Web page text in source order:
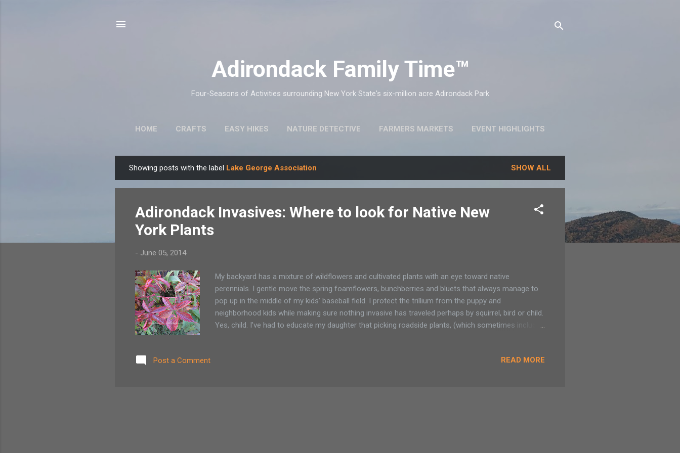
Adirondack Family Time™
Four-Seasons of Activities surrounding New York State's six-million acre Adirondack Park
HOME CRAFTS EASY HIKES NATURE DETECTIVE FARMERS MARKETS EVENT HIGHLIGHTS
o
Showing posts with the label Lake George Association SHOW ALL
Adirondack Invasives: Where to look for Native New
York Plants
- June 05, 2014
My backyard has a mixture of wildflowers and cultivated plants with an eye toward native
perennials. I gentle move the spring foamflowers, bunchberries and bluets that always manage to
pop up in the middle of my kids’ baseball field. I protect the trillium from the puppy and
neighborhood kids while making sure nothing invasive has traveled perhaps by squirrel, bird or child.
Yes, child. I’ve had to educate my daughter that picking roadside plants, (which sometimes includes
property. I’m always adding new plants and like most gardeners like to share and receive plants
Post a Comment READ MORE